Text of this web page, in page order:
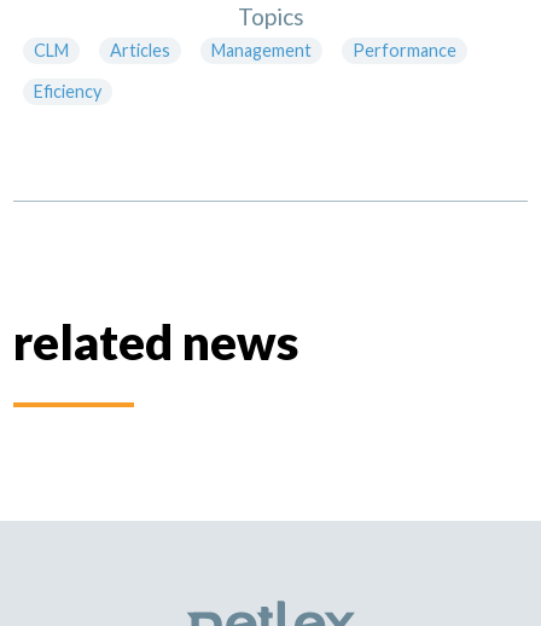
Topics
CLM Articles Management
Performance
Eficiency
related news